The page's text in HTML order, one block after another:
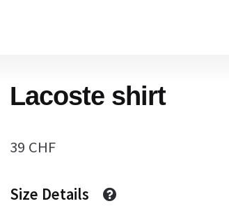
Cart
Lacoste shirt
39 CHF
Size Details